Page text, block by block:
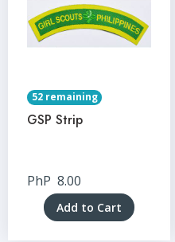
52 remaining
GSP Strip
PhP 8.00
Add to Cart